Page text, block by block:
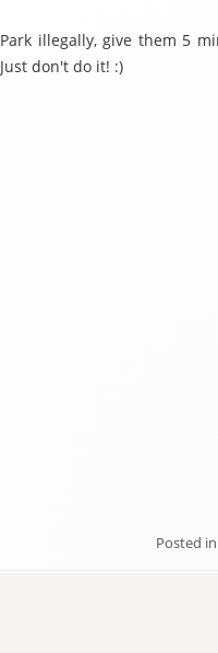
Park illegally, give them 5
Just don't do it! :)
Posted in